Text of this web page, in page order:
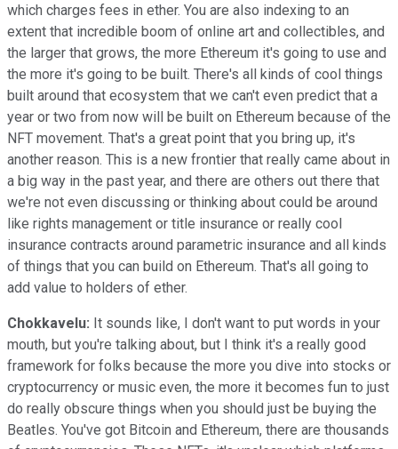
which charges fees in ether. You are also indexing to an
extent that incredible boom of online art and collectibles, and
the larger that grows, the more Ethereum it's going to use and
the more it's going to be built. There's all kinds of cool things
built around that ecosystem that we can't even predict that a
year or two from now will be built on Ethereum because of the
NFT movement. That's a great point that you bring up, it's
another reason. This is a new frontier that really came about in
a big way in the past year, and there are others out there that
we're not even discussing or thinking about could be around
like rights management or title insurance or really cool
insurance contracts around parametric insurance and all kinds
of things that you can build on Ethereum. That's all going to
add value to holders of ether.
Chokkavelu: It sounds like, I don't want to put words in your
mouth, but you're talking about, but I think it's a really good
framework for folks because the more you dive into stocks or
cryptocurrency or music even, the more it becomes fun to just
do really obscure things when you should just be buying the
Beatles. You've got Bitcoin and Ethereum, there are thousands